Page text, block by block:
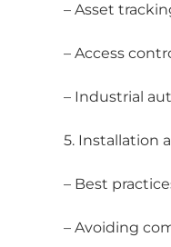
– Asset
– Access
– Industrial
5. Installation
– Best
– Avoiding